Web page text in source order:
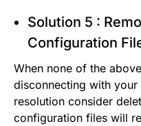
Solution 5 :
Configuration
When none of the
disconnecting with your
resolution consider
configuration files will